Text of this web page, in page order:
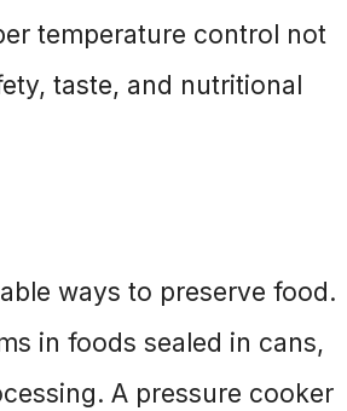
temperature control not
taste, and nutritional
ways to preserve food.
in foods sealed in cans,
A pressure cooker